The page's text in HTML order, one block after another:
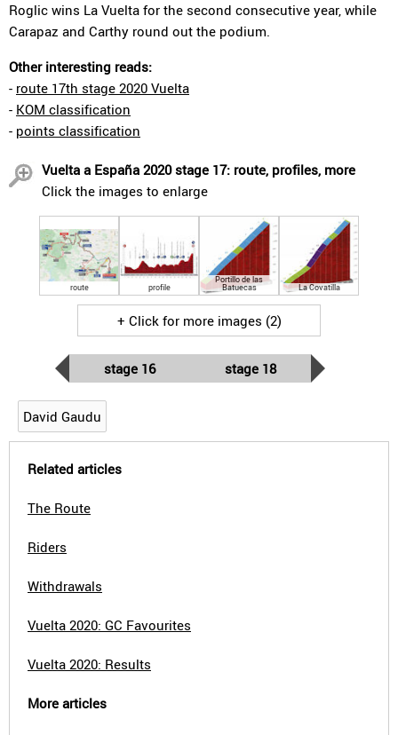
Roglic wins La Vuelta for the second consecutive year, while
Carapaz and Carthy round out the podium.
Other interesting reads:
- route 17th stage 2020 Vuelta
- KOM classification
- points classification
Vuelta a España 2020 stage 17: route, profiles, more
Click the images to enlarge
route profile
Portillo de las
Batuecas La Covatilla
+ Click for more images (2)
stage 16 stage 18
David Gaudu
Related articles
The Route
Riders
Withdrawals
Vuelta 2020: GC Favourites
Vuelta 2020: Results
More articles